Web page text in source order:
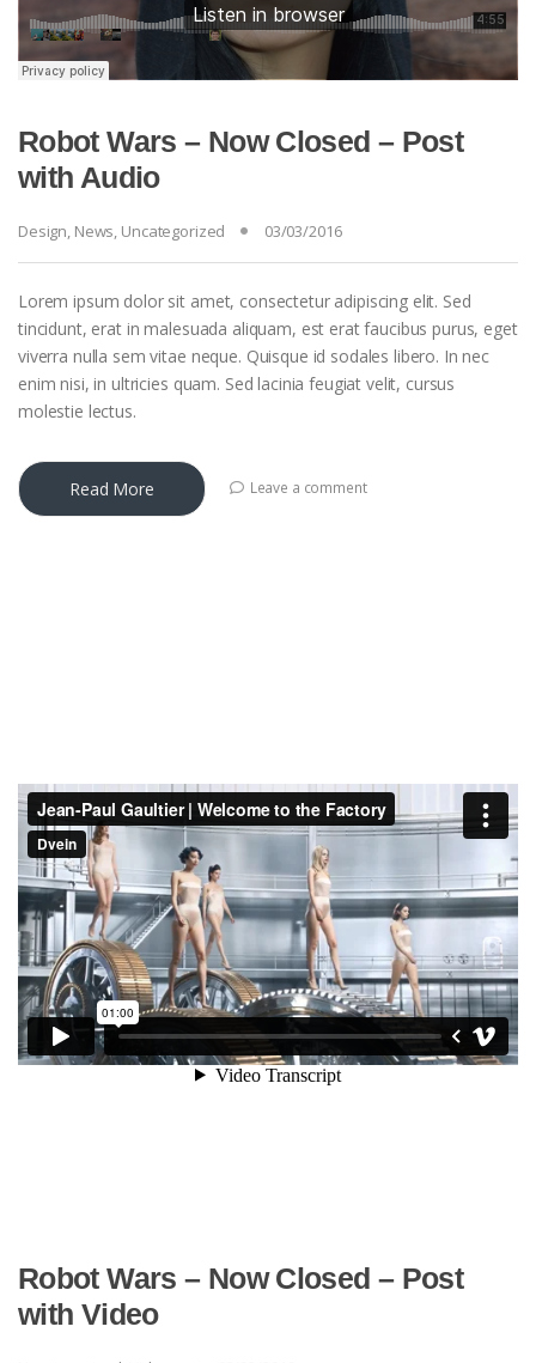
Robot Wars – Now Closed – Post
with Audio
Design, News, Uncategorized 03/03/2016
Lorem ipsum dolor sit amet, consectetur adipiscing elit. Sed
tincidunt, erat in malesuada aliquam, est erat faucibus purus, eget
viverra nulla sem vitae neque. Quisque id sodales libero. In nec
enim nisi, in ultricies quam. Sed lacinia feugiat velit, cursus
molestie lectus.
Read More Leave a comment
Robot Wars – Now Closed – Post
with Video